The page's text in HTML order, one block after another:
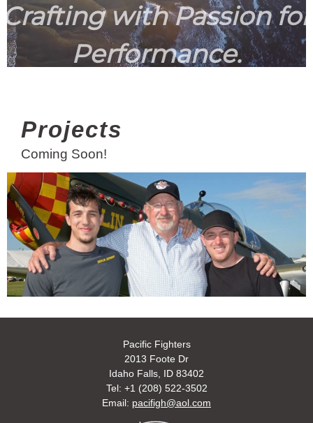
Crafting with Passion for
Performance.
Projects
Coming Soon!
Pacific Fighters
2013 Foote Dr
Idaho Falls, ID 83402
Tel: +1 (208) 522-3502
Email: pacifigh@aol.com